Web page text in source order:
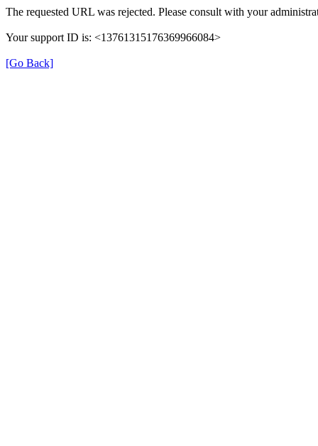
The requested URL was rejected. Please consult with your
Your support ID is: <13761315176369966084>
[Go Back]